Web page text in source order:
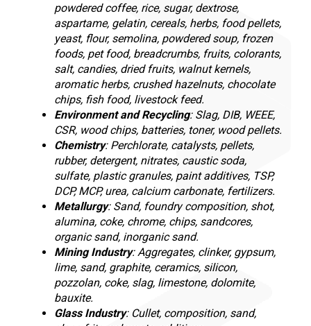
powdered coffee, rice, sugar, dextrose,
aspartame, gelatin, cereals, herbs, food pellets,
yeast, flour, semolina, powdered soup, frozen
foods, pet food, breadcrumbs, fruits, colorants,
salt, candies, dried fruits, walnut kernels,
aromatic herbs, crushed hazelnuts, chocolate
chips, fish food, livestock feed.
Environment and Recycling: Slag, DIB, WEEE,
CSR, wood chips, batteries, toner, wood pellets.
Chemistry: Perchlorate, catalysts, pellets,
rubber, detergent, nitrates, caustic soda,
sulfate, plastic granules, paint additives, TSP,
DCP, MCP, urea, calcium carbonate, fertilizers.
Metallurgy: Sand, foundry composition, shot,
alumina, coke, chrome, chips, sandcores,
organic sand, inorganic sand.
Mining Industry: Aggregates, clinker, gypsum,
lime, sand, graphite, ceramics, silicon,
pozzolan, coke, slag, limestone, dolomite,
bauxite.
Glass Industry: Cullet, composition, sand,